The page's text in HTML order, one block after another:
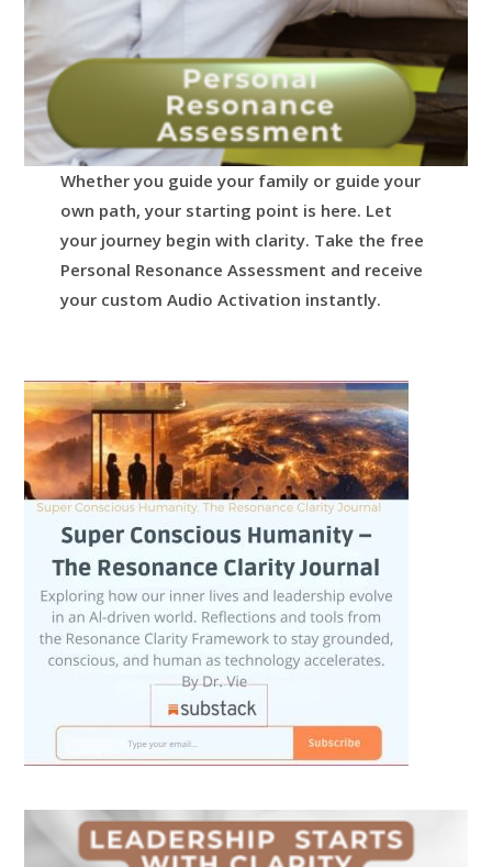
Whether you guide your family or guide your
own path, your starting point is here. Let
your journey begin with clarity. Take the free
Personal Resonance Assessment and receive
your custom Audio Activation instantly.